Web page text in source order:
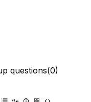
questions(0)